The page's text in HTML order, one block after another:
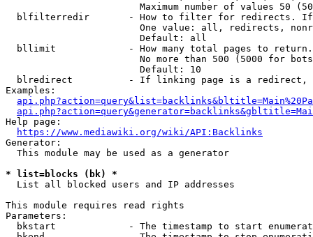
Maximum number of values 50
blfilterredir       - How to filter for redirects.
One value: all, redirects,
                        Default: all
bllimit             - How many total pages to
No more than 500 (5000 for
                        Default: 10
blredirect          - If linking page is a
Examples:
Help page:
https://www.mediawiki.org/wiki/API:Backlinks
Generator:
  This module may be used as a generator
* list=blocks (bk) *
  List all blocked users and IP addresses
This module requires read rights
Parameters:
bkstart             - The timestamp to start